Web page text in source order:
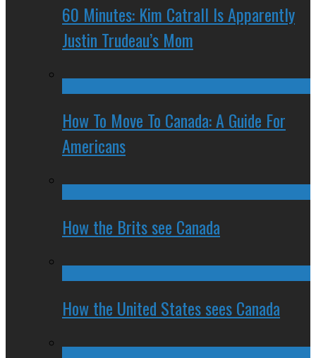
60 Minutes: Kim Catrall Is Apparently
Justin Trudeau’s Mom
How To Move To Canada: A Guide For
Americans
How the Brits see Canada
How the United States sees Canada